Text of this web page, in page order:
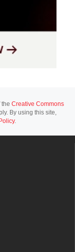
Creative Commons
By using this site,
.